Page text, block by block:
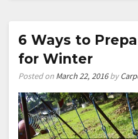
6 Ways to
for Winter
Posted on March 22, 2016by